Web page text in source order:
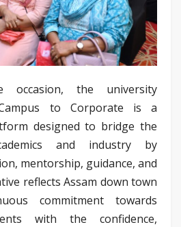
occasion, the university
to Corporate is a
designed to bridge the
and industry by
mentorship, guidance, and
reflects Assam down town
commitment towards
with the confidence,